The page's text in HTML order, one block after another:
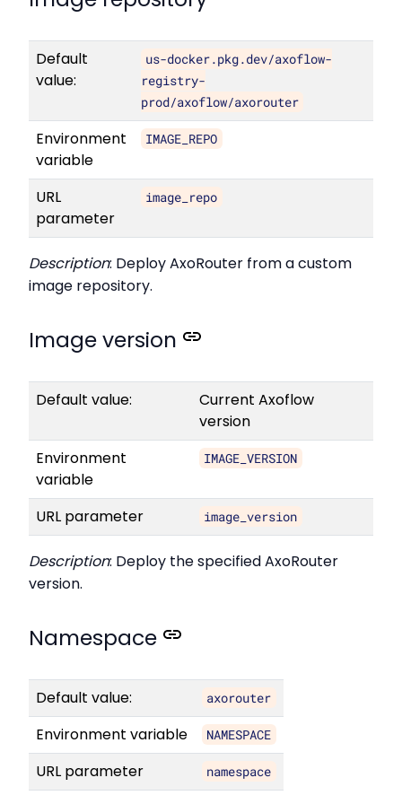
Default
value:
us-docker.pkg.dev/axoflow-
registry-
prod/axoflow/axorouter
Environment
variable
IMAGE_REPO
URL
parameter
image_repo
Description: Deploy AxoRouter from a custom
image repository.
Image version
Default value:
Current Axoflow
version
Environment
variable
IMAGE_VERSION
URL parameter image_version
Description: Deploy the specified AxoRouter
version.
Namespace
Default value: axorouter
Environment variable NAMESPACE
URL parameter namespace